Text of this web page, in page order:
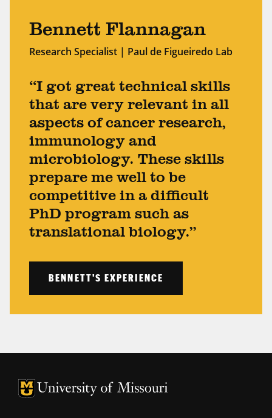
Bennett Flannagan
Research Specialist | Paul de Figueiredo Lab
“I got great technical skills
that are very relevant in all
aspects of cancer research,
immunology and
microbiology. These skills
prepare me well to be
competitive in a difficult
PhD program such as
translational biology.”
BENNETT'S EXPERIENCE
University of Missouri Homepage
University of Missouri Homepage